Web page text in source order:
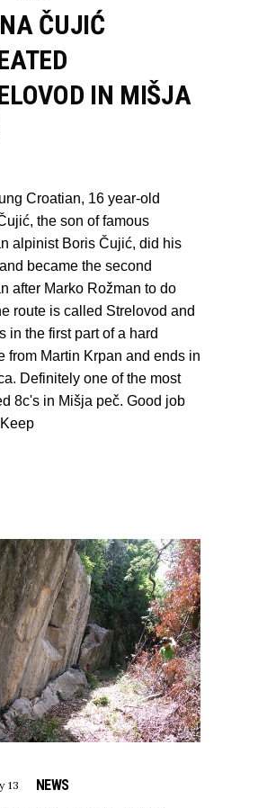
ČUJIĆ
IN MIŠJA
Croatian, 16 year-old
the son of famous
alpinist Boris Čujić, did his
became the second
after Marko Rožman to do
route is called Strelovod and
in the first part of a hard
from Martin Krpan and ends in
Definitely one of the most
8c's in Mišja peč. Good job
13 NEWS